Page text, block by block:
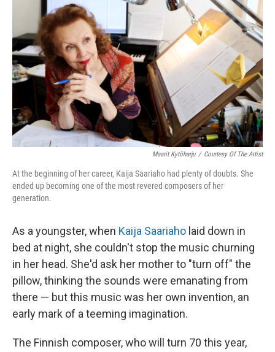
o
r
I
n
Maarit Kytöharju / Courtesy Of The Artist
At the beginning of her career, Kaija Saariaho had plenty of doubts. She
ended up becoming one of the most revered composers of her
generation.
As a youngster, when Kaija Saariaho laid down in
bed at night, she couldn't stop the music churning
in her head. She'd ask her mother to "turn off" the
pillow, thinking the sounds were emanating from
there — but this music was her own invention, an
early mark of a teeming imagination.
The Finnish composer, who will turn 70 this year,